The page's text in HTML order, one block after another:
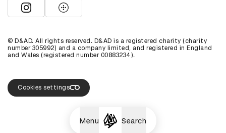
Menu Search
View D&AD Instagram
View D&AD The Dots
© D&AD. All rights reserved. D&AD is a registered charity (charity
number 305992) and a company limited, and registered in England
and Wales (registered number 00883234).
Cookies settings